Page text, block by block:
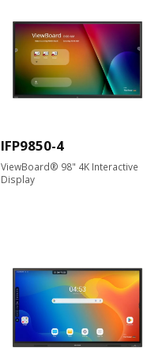
IFP9850-4
ViewBoard® 98" 4K Interactive
Display